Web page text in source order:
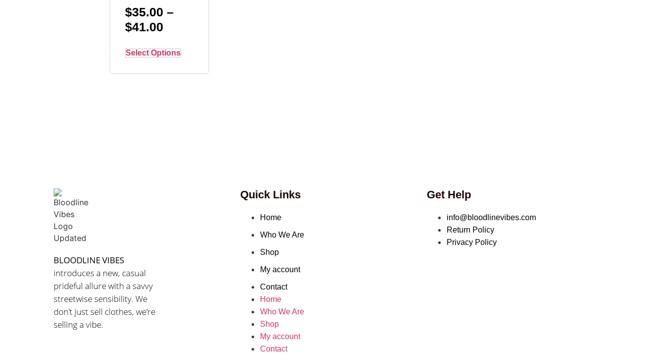
$35.00 –
$41.00
Select Options
BLOODLINE VIBES
introduces a new, casual
prideful allure with a savvy
streetwise sensibility. We
don’t just sell clothes, we’re
selling a vibe.
Quick Links
Home
Who We Are
Shop
My account
Contact
Home
Who We Are
Shop
My account
Contact
Get Help
info@bloodlinevibes.com
Return Policy
Privacy Policy